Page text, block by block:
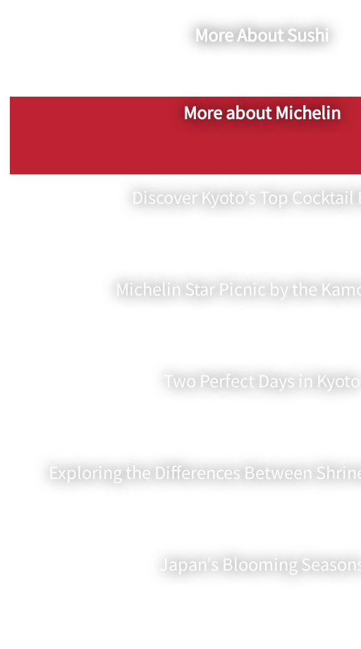
More About Sushi
More about Michelin
Discover Kyoto’s Top Cocktail
Michelin Star Picnic by the
Two Perfect Days in Kyoto
Exploring the Differences Between
Japan’s Blooming Seasons